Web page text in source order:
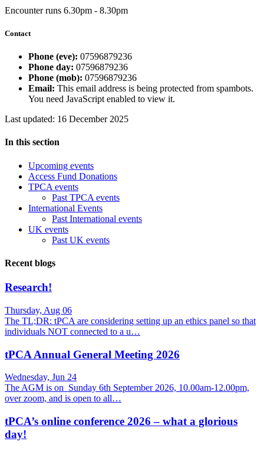
Encounter runs 6.30pm - 8.30pm
Contact
Phone (eve): 07596879236
Phone day: 07596879236
Phone (mob): 07596879236
Email: This email address is being protected from spambots.
You need JavaScript enabled to view it.
Last updated: 16 December 2025
In this section
Upcoming events
Access Fund Donations
TPCA events
Past TPCA events
International Events
Past International events
UK events
Past UK events
Recent blogs
Research!
Thursday, Aug 06
The TL;DR: tPCA are considering setting up an ethics panel so that
individuals NOT connected to a u…
tPCA Annual General Meeting 2026
Wednesday, Jun 24
The AGM is on Sunday 6th September 2026, 10.00am-12.00pm,
over zoom, and is open to all…
tPCA’s online conference 2026 – what a glorious
day!